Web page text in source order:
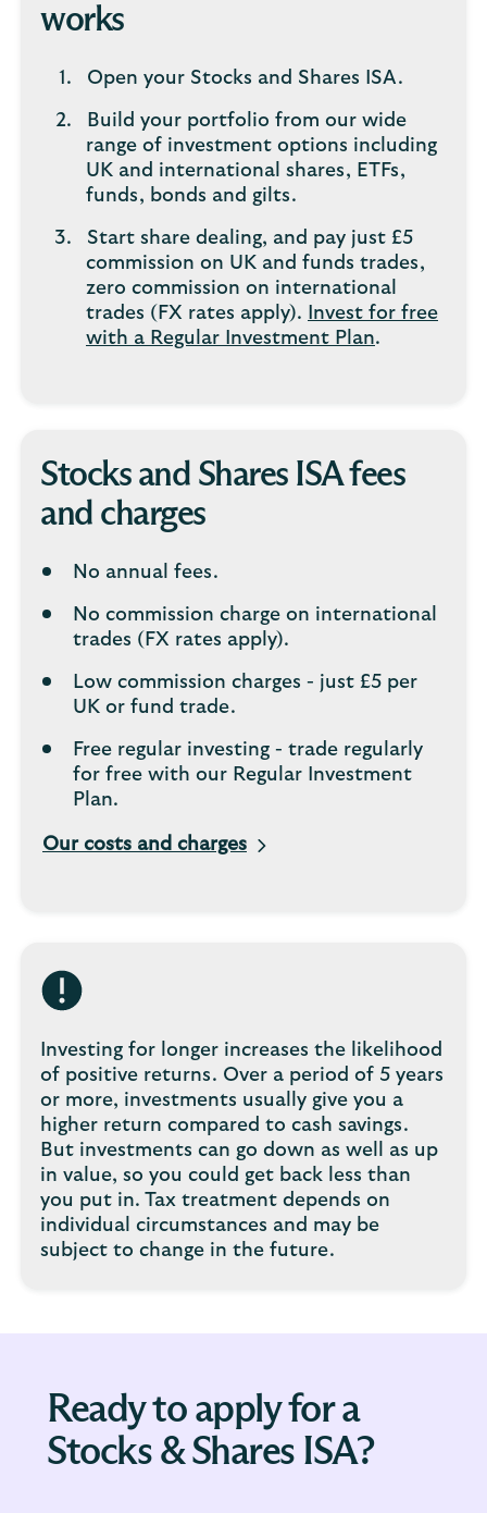
works
Open your Stocks and Shares ISA.
Build your portfolio from our wide
range of investment options including
UK and international shares, ETFs,
funds, bonds and gilts.
Start share dealing, and pay just £5
commission on UK and funds trades,
zero commission on international
trades (FX rates apply).
Invest for free
with a Regular Investment Plan.
Stocks and Shares ISA fees
and charges
No annual fees.
No commission charge on international
trades (FX rates apply).
Low commission charges - just £5 per
UK or fund trade.
Free regular investing - trade regularly
for free with our Regular Investment
Plan.
Our costs and charges
Investing for longer increases the likelihood
of positive returns. Over a period of 5 years
or more, investments usually give you a
higher return compared to cash savings.
But investments can go down as well as up
in value, so you could get back less than
you put in. Tax treatment depends on
individual circumstances and may be
subject to change in the future.
Ready to apply for a
Stocks & Shares ISA?